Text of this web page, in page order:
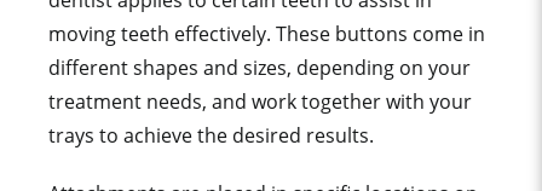
moving teeth effectively. These buttons come in
different shapes and sizes, depending on your
treatment needs, and work together with your
trays to achieve the desired results.